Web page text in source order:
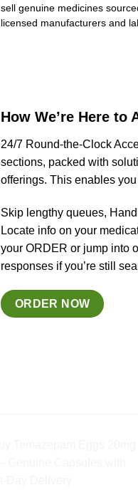
sell genuine medicines
licensed manufacturers and
How We’re Here to
24/7 Round-the-Clock
sections, packed with
offerings. This enables you
Skip lengthy queues,
Locate info on your
your ORDER or jump into
responses if you’re still
ORDER NOW